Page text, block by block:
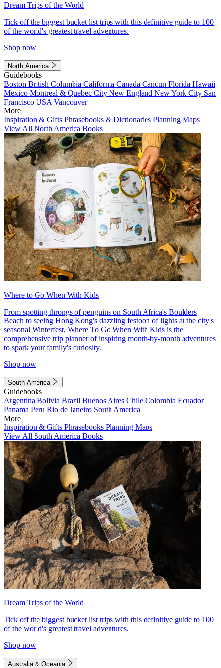
Dream Trips of the World
Tick off the biggest bucket list trips with this definitive guide to 100
of the world's greatest travel adventures.
Shop now
North America
Guidebooks
Boston British Columbia California Canada Cancun Florida Hawaii
Mexico Montreal & Quebec City New England New York City San
Francisco USA Vancouver
More
Inspiration & Gifts Phrasebooks & Dictionaries Planning Maps
View All North America Books
Where to Go When With Kids
From spotting throngs of penguins on South Africa's Boulders
Beach to seeing Hong Kong's dazzling festoon of lights at the city's
seasonal Winterfest, Where To Go When With Kids is the
comprehensive trip planner of inspiring month-by-month adventures
to spark your family's curiosity.
Shop now
South America
Guidebooks
Argentina Bolivia Brazil Buenos Aires Chile Colombia Ecuador
Panama Peru Rio de Janeiro South America
More
Inspiration & Gifts Phrasebooks Planning Maps
View All South America Books
Dream Trips of the World
Tick off the biggest bucket list trips with this definitive guide to 100
of the world's greatest travel adventures.
Shop now
Australia & Oceania